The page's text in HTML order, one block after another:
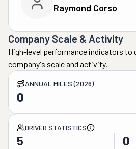
Raymond Corso
Company Scale & Activity
High-level performance indicators to
company's scale and activity.
ANNUAL MILES (2026)
0
DRIVER STATISTICS
5 0